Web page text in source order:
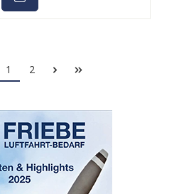
1 2